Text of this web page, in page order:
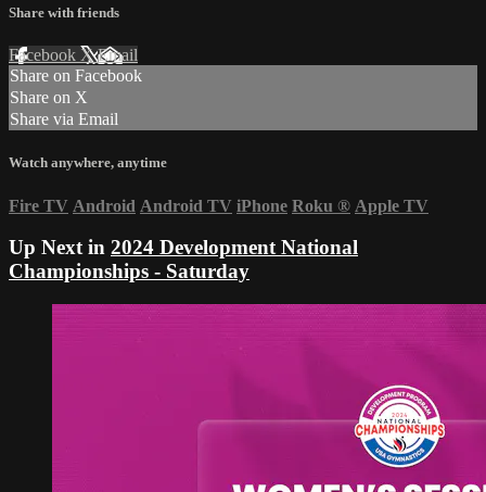
Share with friends
Facebook XEmail
Share on Facebook
Share on X
Share via Email
Watch anywhere, anytime
Fire TV Android Android TV iPhone Roku ® Apple TV
Up Next in 2024 Development National
Championships - Saturday